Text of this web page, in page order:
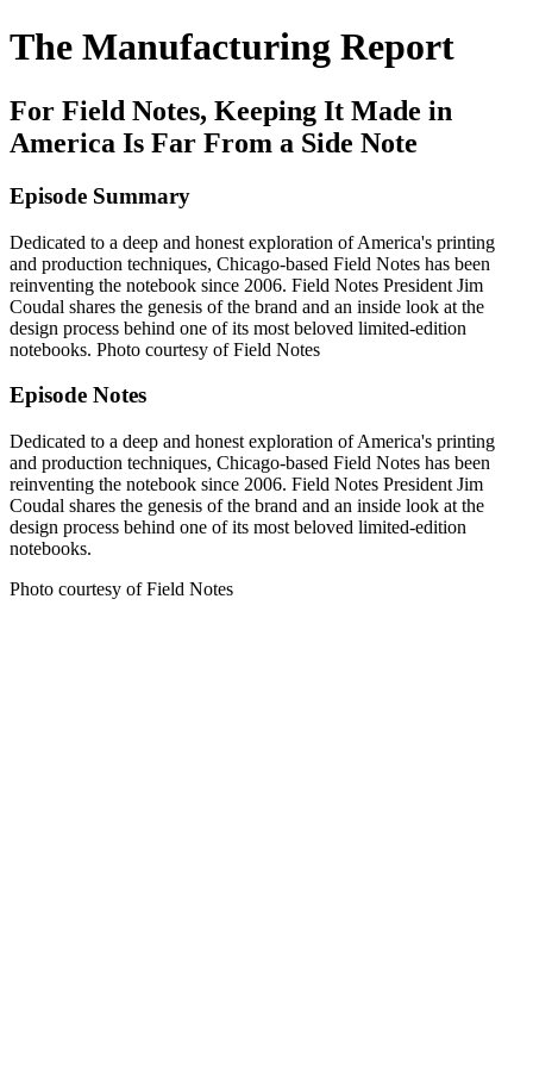
The Manufacturing Report
For Field Notes, Keeping It Made in
America Is Far From a Side Note
Episode Summary
Dedicated to a deep and honest exploration of America's printing
and production techniques, Chicago-based Field Notes has been
reinventing the notebook since 2006. Field Notes President Jim
Coudal shares the genesis of the brand and an inside look at the
design process behind one of its most beloved limited-edition
notebooks. Photo courtesy of Field Notes
Episode Notes
Dedicated to a deep and honest exploration of America's printing
and production techniques, Chicago-based Field Notes has been
reinventing the notebook since 2006. Field Notes President Jim
Coudal shares the genesis of the brand and an inside look at the
design process behind one of its most beloved limited-edition
notebooks.
Photo courtesy of Field Notes